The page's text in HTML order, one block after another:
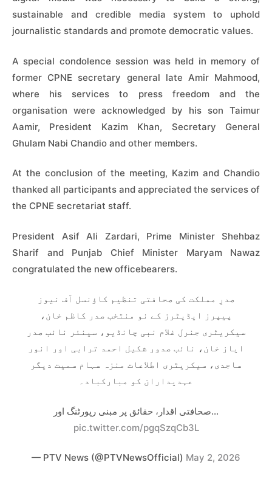
sustainable and credible media system to uphold
journalistic standards and promote democratic values.
A special condolence session was held in memory of
former CPNE secretary general late Amir Mahmood,
where his services to press freedom and the
organisation were acknowledged by his son Taimur
Aamir, President Kazim Khan, Secretary General
Ghulam Nabi Chandio and other members.
At the conclusion of the meeting, Kazim and Chandio
thanked all participants and appreciated the services of
the CPNE secretariat staff.
President Asif Ali Zardari, Prime Minister Shehbaz
Sharif and Punjab Chief Minister Maryam Nawaz
congratulated the new officebearers.
صدرِ مملکت کی صحافتی تنظیم کاؤنسل آف نیوز
پیپرز ایڈیٹرز کے نو منتخب صدر کاظم خان،
سیکریٹری جنرل غلام نبی چانڈیو، سینئر نائب صدر
ایاز خان، نائب صدور شکیل احمد ترابی اور انور
ساجدی، سیکریٹری اطلاعات منزہ سہام سمیت دیگر
عہدیداران کو مبارکباد۔
صحافتی اقدار، حقائق پر مبنی رپورٹنگ اور…
pic.twitter.com/pgqSzqCb3L
— PTV News (@PTVNewsOfficial) May 2, 2026